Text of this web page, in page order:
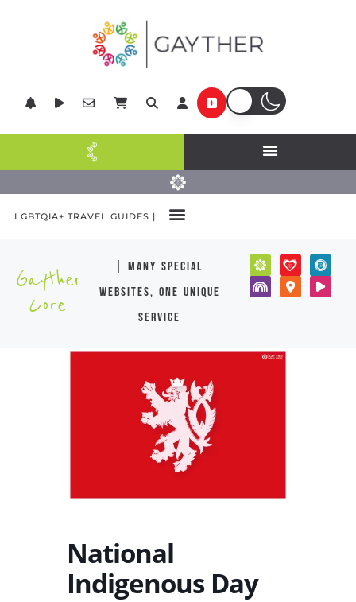
LGBTQIA+ TRAVEL GUIDES |
Gayther
Core
| many special
websites, one unique
service
National
Indigenous Day